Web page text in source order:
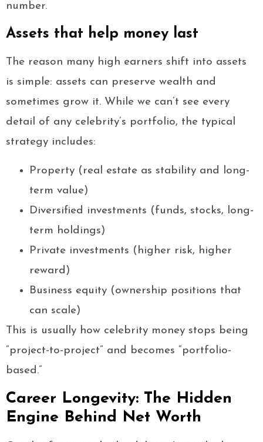
number.
Assets that help money last
The reason many high earners shift into assets
is simple: assets can preserve wealth and
sometimes grow it. While we can’t see every
detail of any celebrity’s portfolio, the typical
strategy includes:
Property (real estate as stability and long-
term value)
Diversified investments (funds, stocks, long-
term holdings)
Private investments (higher risk, higher
reward)
Business equity (ownership positions that
can scale)
This is usually how celebrity money stops being
“project-to-project” and becomes “portfolio-
based.”
Career Longevity: The Hidden
Engine Behind Net Worth